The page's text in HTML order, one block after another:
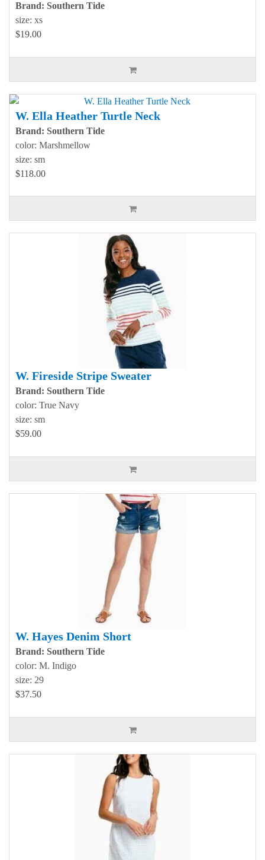
Brand: Southern Tide
size: xs
$19.00
W. Ella Heather Turtle Neck
Brand: Southern Tide
color: Marshmellow
size: sm
$118.00
W. Fireside Stripe Sweater
Brand: Southern Tide
color: True Navy
size: sm
$59.00
W. Hayes Denim Short
Brand: Southern Tide
color: M. Indigo
size: 29
$37.50